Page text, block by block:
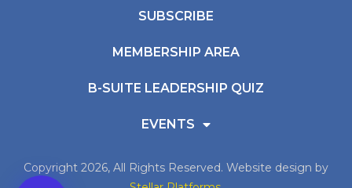
SUBSCRIBE
MEMBERSHIP AREA
B-SUITE LEADERSHIP QUIZ
EVENTS
Copyright 2026, All Rights Reserved. Website design by